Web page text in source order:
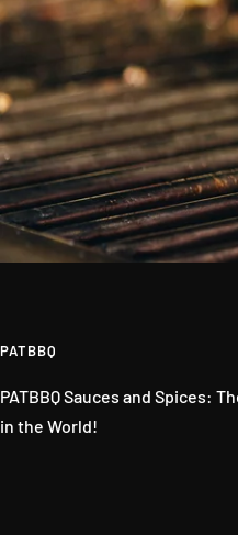
PATBBQ
PATBBQ Sauces and Spices:
in the World!